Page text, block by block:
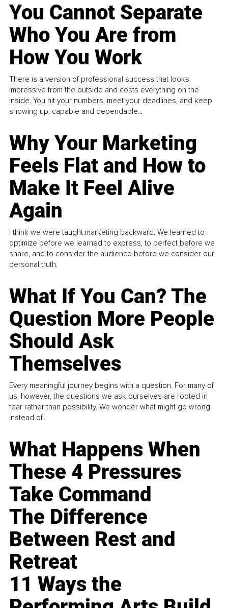
You Cannot Separate
Who You Are from
How You Work
There is a version of professional success that looks
impressive from the outside and costs everything on the
inside. You hit your numbers, meet your deadlines, and keep
showing up, capable and dependable...
Why Your Marketing
Feels Flat and How to
Make It Feel Alive
Again
I think we were taught marketing backward. We learned to
optimize before we learned to express, to perfect before we
share, and to consider the audience before we consider our
personal truth.
What If You Can? The
Question More People
Should Ask
Themselves
Every meaningful journey begins with a question. For many of
us, however, the questions we ask ourselves are rooted in
fear rather than possibility. We wonder what might go wrong
instead of...
What Happens When
These 4 Pressures
Take Command
The Difference
Between Rest and
Retreat
11 Ways the